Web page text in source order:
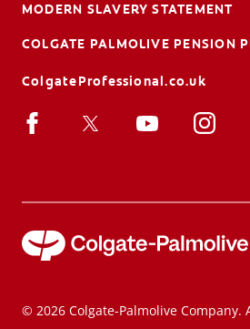
MODERN SLAVERY STATEMENT
COLGATE PALMOLIVE PENSION
ColgateProfessional.co.uk
© 2026 Colgate-Palmolive Company.